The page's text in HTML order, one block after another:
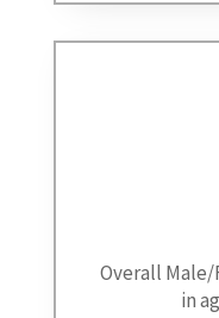
Overall Male/
in